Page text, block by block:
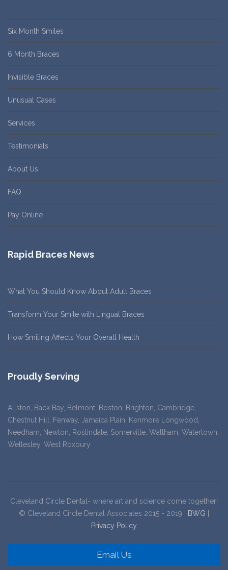
Six Month Smiles
6 Month Braces
Invisible Braces
Unusual Cases
Services
Testimonials
About Us
FAQ
Pay Online
Rapid Braces News
What You Should Know About Adult Braces
Transform Your Smile with Lingual Braces
How Smiling Affects Your Overall Health
Proudly Serving
Allston, Back Bay, Belmont, Boston, Brighton, Cambridge,
Chestnut Hill, Fenway, Jamaica Plain, Kenmore Longwood,
Needham, Newton, Roslindale, Somerville, Waltham, Watertown,
Wellesley, West Roxbury
Cleveland Circle Dental- where art and science come together!
© Cleveland Circle Dental Associates 2015 - 2019 |
BWG
Privacy Policy
Email Us